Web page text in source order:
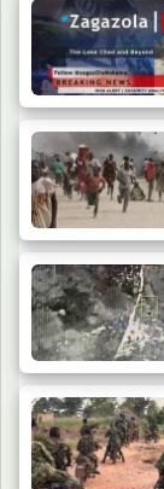
Troops
in Borno,